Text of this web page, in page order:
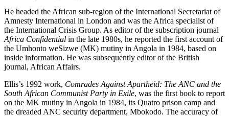
He headed the African sub-region of the International Secretariat of
Amnesty International in London and was the Africa specialist of
the International Crisis Group. As editor of the subscription journal
Africa Confidential in the late 1980s, he reported the first account of
the Umhonto weSizwe (MK) mutiny in Angola in 1984, based on
inside information. He was subsequently editor of the British
journal, African Affairs.
Ellis’s 1992 work, Comrades Against Apartheid: The ANC and the
South African Communist Party in Exile, was the first book to report
on the MK mutiny in Angola in 1984, its Quatro prison camp and
the dreaded ANC security department, Mbokodo. The accuracy of